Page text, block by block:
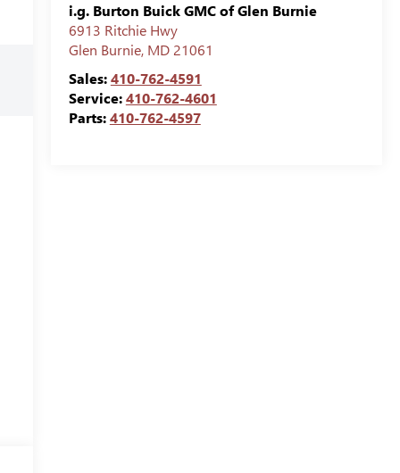
i.g. Burton Buick GMC of Glen Burnie
6913 Ritchie Hwy
Glen Burnie, MD 21061
Sales:410-762-4591
Service:410-762-4601
Parts:410-762-4597